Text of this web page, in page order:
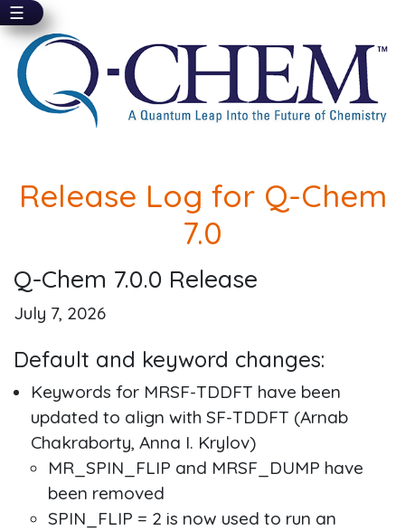
Skip
main
content
☰
Release Log for Q-Chem
7.0
Q-Chem 7.0.0 Release
July 7, 2026
Default and keyword changes:
Keywords for MRSF-TDDFT have been
updated to align with SF-TDDFT (Arnab
Chakraborty, Anna I. Krylov)
MR_SPIN_FLIP and MRSF_DUMP have
been removed
SPIN_FLIP = 2 is now used to run an